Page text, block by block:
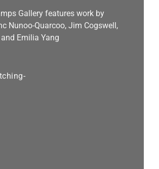
Gallery features work by
Nunoo-Quarcoo, Jim Cogswell,
Emilia Yang